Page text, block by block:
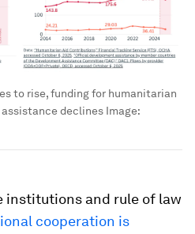
to rise, funding for humanitarian
declines Image:
institutions and rule of law
cooperation is